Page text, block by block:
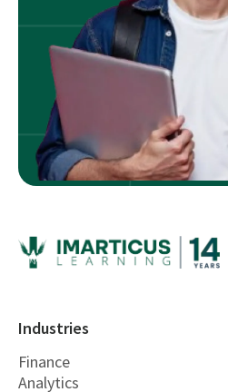
Industries
Finance
Analytics